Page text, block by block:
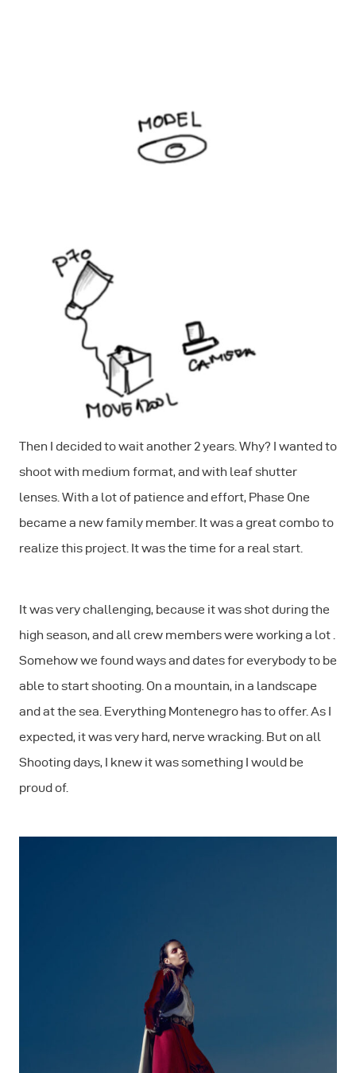
Then I decided to wait another 2 years. Why? I wanted to
shoot with medium format, and with leaf shutter
lenses. With a lot of patience and effort, Phase One
became a new family member. It was a great combo to
realize this project. It was the time for a real start.
It was very challenging, because it was shot during the
high season, and all crew members were working a lot .
Somehow we found ways and dates for everybody to be
able to start shooting. On a mountain, in a landscape
and at the sea. Everything Montenegro has to offer. As I
expected, it was very hard, nerve wracking. But on all
Shooting days, I knew it was something I would be
proud of.